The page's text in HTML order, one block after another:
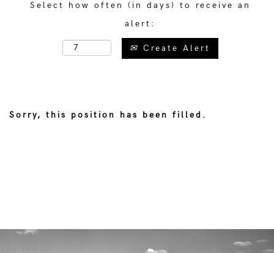
Select how often (in days) to receive an
alert:
Create Alert
Sorry, this position has been filled.